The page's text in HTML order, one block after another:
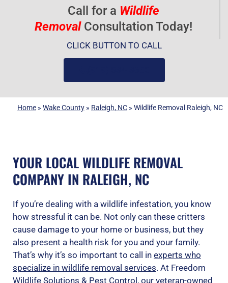
Call for a Wildlife
Removal Consultation Today!
CLICK BUTTON TO CALL
Home » Wake County » Raleigh, NC » Wildlife Removal Raleigh, NC
YOUR LOCAL WILDLIFE REMOVAL
COMPANY IN RALEIGH, NC
If you’re dealing with a wildlife infestation, you know
how stressful it can be. Not only can these critters
cause damage to your home or business, but they
also present a health risk for you and your family.
That’s why it’s so important to call in experts who
specialize in wildlife removal services. At Freedom
Wildlife Solutions & Pest Control, our veteran-owned